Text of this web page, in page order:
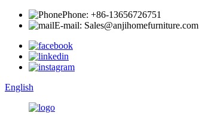
Phone: +86-13656726751
E-mail: Sales@anjihomefurniture.com
English